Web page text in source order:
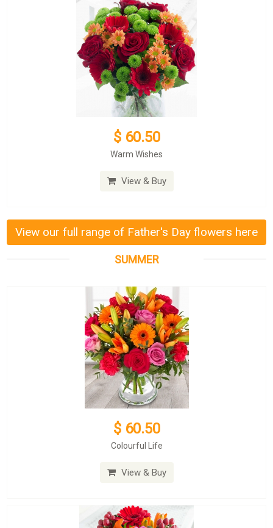
$ 60.50
Warm Wishes
View & Buy
View our full range of Father's Day flowers here
SUMMER
$ 60.50
Colourful Life
View & Buy